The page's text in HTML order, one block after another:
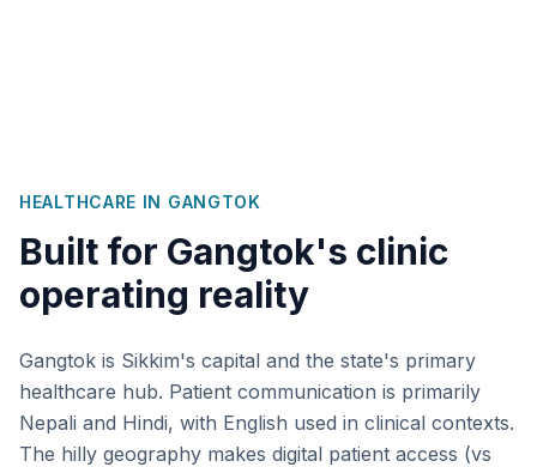
HEALTHCARE IN GANGTOK
Built for Gangtok's clinic
operating reality
Gangtok is Sikkim's capital and the state's primary
healthcare hub. Patient communication is primarily
Nepali and Hindi, with English used in clinical contexts.
The hilly geography makes digital patient access (vs